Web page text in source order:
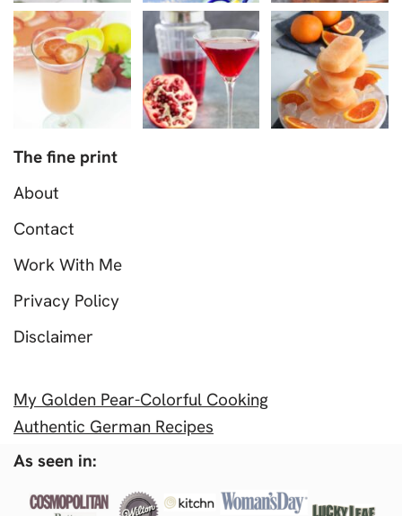
The fine print
About
Contact
Work With Me
Privacy Policy
Disclaimer
My Golden Pear-Colorful Cooking
Authentic German Recipes
As seen in: